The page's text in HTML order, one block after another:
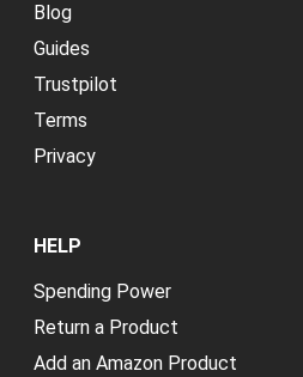
Blog
Guides
Trustpilot
Terms
Privacy
HELP
Spending Power
Return a Product
Add an Amazon Product